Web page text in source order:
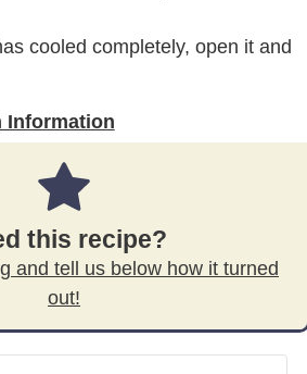
cooled completely, open it and
Information
this recipe?
and tell us below how it turned
out!